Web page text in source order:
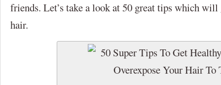
friends. Let’s take a look at 50 great tips which
hair.